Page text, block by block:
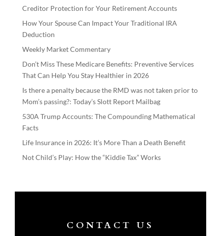
Creditor Protection for Your Retirement Accounts
How Your Spouse Can Impact Your Traditional IRA
Deduction
Weekly Market Commentary
Don’t Miss These Medicare Benefits: Preventive Services
That Can Help You Stay Healthier in 2026
Is there a penalty because the RMD was not taken prior to
Mom’s passing?: Today’s Slott Report Mailbag
530A Trump Accounts: The Compounding Mathematical
Facts
Life Insurance in 2026: It’s More Than a Death Benefit
Not Child’s Play: How the “Kiddie Tax” Works
CONTACT US